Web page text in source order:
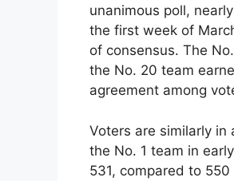
unanimous poll,
the first week of
of consensus. The
the No. 20 team
agreement among
Voters are similarly
the No. 1 team in
531, compared to